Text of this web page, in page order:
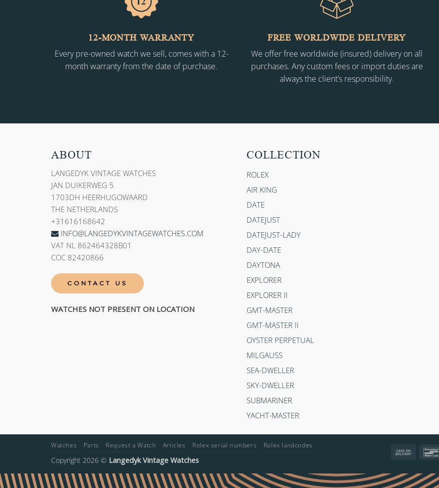
12-MONTH WARRANTY
Every pre-owned watch we sell, comes with a 12-
month warranty from the date of purchase.
FREE WORLDWIDE DELIVERY
We offer free worldwide (insured) delivery on all
purchases. Any custom fees or import duties are
always the client’s responsibility.
ABOUT
LANGEDYK VINTAGE WATCHES
JAN DUIKERWEG 5
1703DH HEERHUGOWAARD
THE NETHERLANDS
+31616168642
INFO@LANGEDYKVINTAGEWATCHES.COM
VAT NL 862464328B01
COC 82420866
CONTACT US
WATCHES NOT PRESENT ON LOCATION
COLLECTION
ROLEX
AIR KING
DATE
DATEJUST
DATEJUST-LADY
DAY-DATE
DAYTONA
EXPLORER
EXPLORER II
GMT-MASTER
GMT-MASTER II
OYSTER PERPETUAL
MILGAUSS
SEA-DWELLER
SKY-DWELLER
SUBMARINER
YACHT-MASTER
Cash
Delivery
Watches Parts Request a Watch Articles Rolex serial numbers Rolex landcodes
Copyright 2026 © Langedyk Vintage Watches